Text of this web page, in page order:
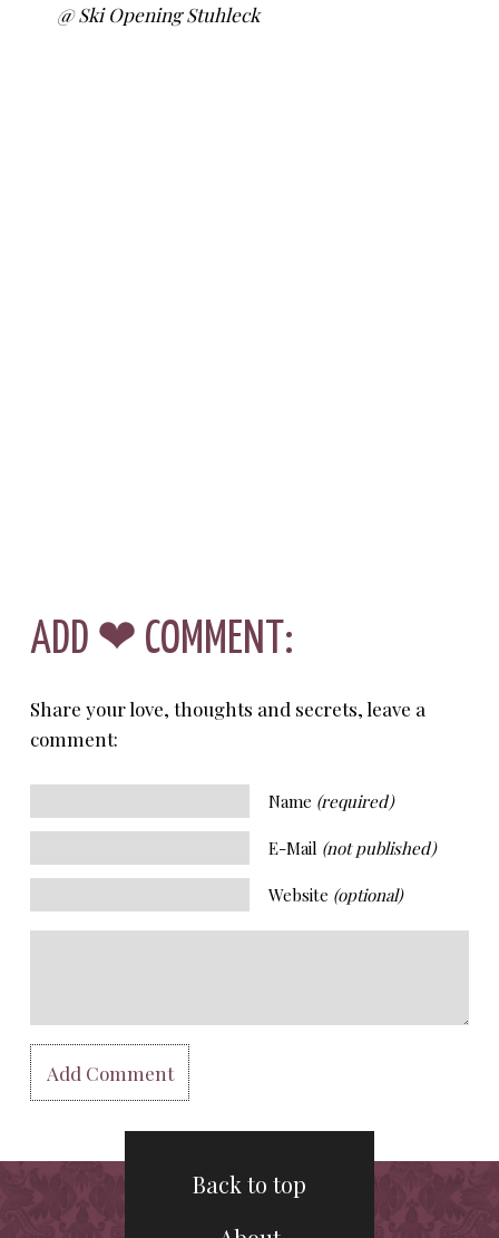
@ Ski Opening Stuhleck
ADD ❤ COMMENT:
Share your love, thoughts and secrets, leave a
comment:
Name (required)
E-Mail (not published)
Website (optional)
Back to top